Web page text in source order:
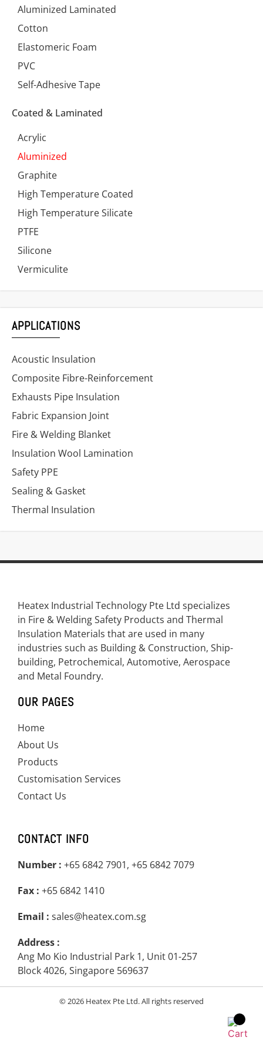
Aluminized Laminated
Cotton
Elastomeric Foam
PVC
Self-Adhesive Tape
Coated & Laminated
Acrylic
Aluminized
Graphite
High Temperature Coated
High Temperature Silicate
PTFE
Silicone
Vermiculite
APPLICATIONS
Acoustic Insulation
Composite Fibre-Reinforcement
Exhausts Pipe Insulation
Fabric Expansion Joint
Fire & Welding Blanket
Insulation Wool Lamination
Safety PPE
Sealing & Gasket
Thermal Insulation
Heatex Industrial Technology Pte Ltd specializes
in Fire & Welding Safety Products and Thermal
Insulation Materials that are used in many
industries such as Building & Construction, Ship-
building, Petrochemical, Automotive, Aerospace
and Metal Foundry.
OUR PAGES
Home
About Us
Products
Customisation Services
Contact Us
CONTACT INFO
Number : +65 6842 7901, +65 6842 7079
Fax : +65 6842 1410
Email : sales@heatex.com.sg
Address :
Ang Mo Kio Industrial Park 1, Unit 01-257
Block 4026, Singapore 569637
© 2026 Heatex Pte Ltd. All rights reserved